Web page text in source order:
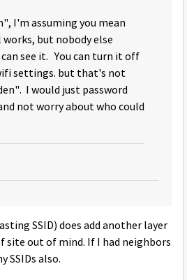
I'm assuming you mean
but nobody else
see it. You can turn it off
settings. but that's not
I would just password
not worry about who could
SSID) does add another layer
site out of mind. If I had neighbors
SSIDs also.